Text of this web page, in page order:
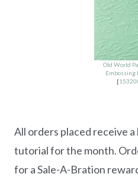
Old World
Embossing
[
All orders placed receive
tutorial for the month.
for a Sale-A-Bration